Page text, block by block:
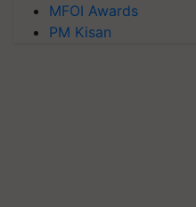
MFOI Awards
PM Kisan